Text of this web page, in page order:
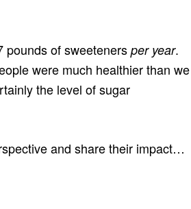
pounds of sweeteners per year.
were much healthier than we
the level of sugar
and share their impact…